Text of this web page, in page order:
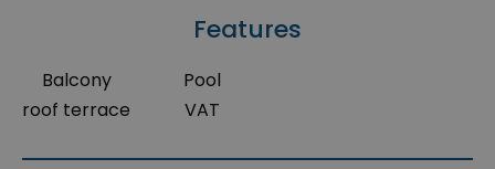
Features
Balcony
roof terrace
Pool
VAT